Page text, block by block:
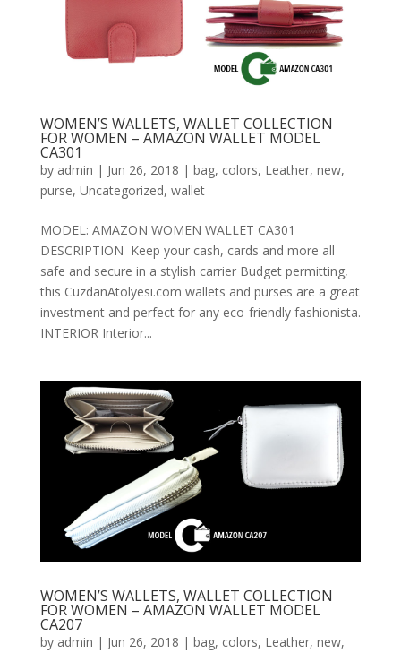
WOMEN’S WALLETS, WALLET COLLECTION
FOR WOMEN – AMAZON WALLET MODEL
CA301
by admin | Jun 26, 2018 | bag, colors, Leather, new,
purse, Uncategorized, wallet
MODEL: AMAZON WOMEN WALLET CA301
DESCRIPTION Keep your cash, cards and more all
safe and secure in a stylish carrier Budget permitting,
this CuzdanAtolyesi.com wallets and purses are a great
investment and perfect for any eco-friendly fashionista.
INTERIOR Interior...
WOMEN’S WALLETS, WALLET COLLECTION
FOR WOMEN – AMAZON WALLET MODEL
CA207
by admin | Jun 26, 2018 | bag, colors, Leather, new,